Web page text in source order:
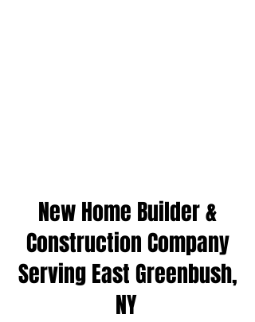
New Home Builder &
Construction Company
Serving East Greenbush,
NY